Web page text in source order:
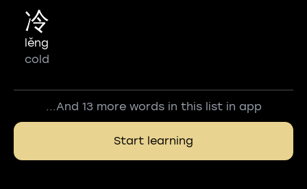
冷
lěng
cold
...And 13 more words in this list in app
Start learning